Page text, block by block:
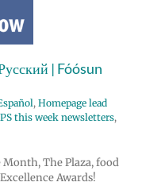
| Fóósun
, Homepage lead
this week newsletters,
The Plaza, food
Awards!